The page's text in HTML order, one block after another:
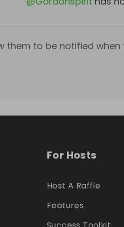
them to be notified
For Hosts
Host A Raffle
Features